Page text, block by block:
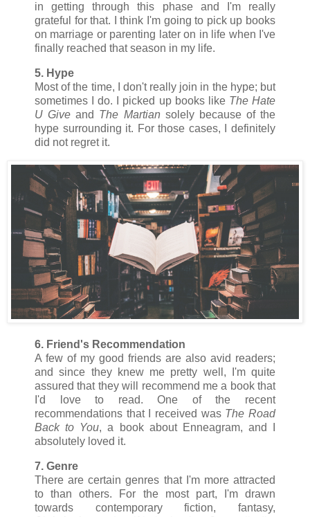
in getting through this phase and I'm really
grateful for that. I think I'm going to pick up books
on marriage or parenting later on in life when I've
finally reached that season in my life.
5. Hype
Most of the time, I don't really join in the hype; but
sometimes I do. I picked up books like The Hate
U Give and The Martian solely because of the
hype surrounding it. For those cases, I definitely
did not regret it.
6. Friend's Recommendation
A few of my good friends are also avid readers;
and since they knew me pretty well, I'm quite
assured that they will recommend me a book that
I'd love to read. One of the recent
recommendations that I received was The Road
Back to You, a book about Enneagram, and I
absolutely loved it.
7. Genre
There are certain genres that I'm more attracted
to than others. For the most part, I'm drawn
towards contemporary fiction, fantasy,